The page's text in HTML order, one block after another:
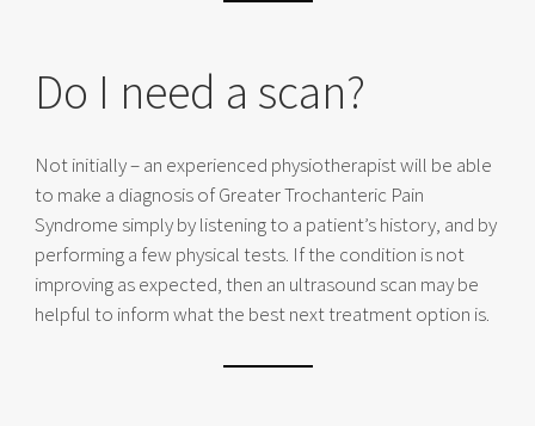
Do I need a scan?
Not initially – an experienced physiotherapist will be able
to make a diagnosis of Greater Trochanteric Pain
Syndrome simply by listening to a patient’s history, and by
performing a few physical tests. If the condition is not
improving as expected, then an ultrasound scan may be
helpful to inform what the best next treatment option is.